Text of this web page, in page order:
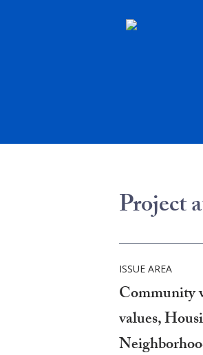
Project
ISSUE AREA
Community
values,